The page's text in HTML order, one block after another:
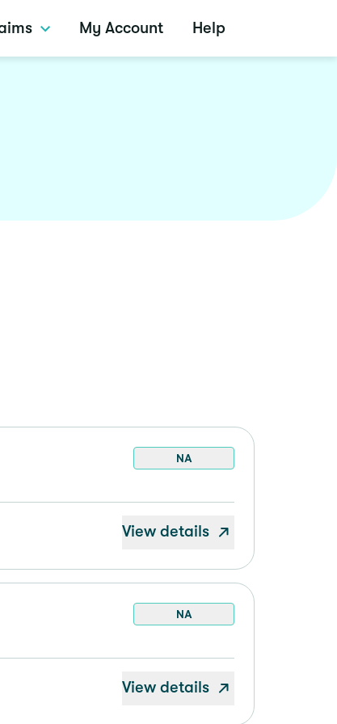
My Account Help
NA
View details
NA
View details